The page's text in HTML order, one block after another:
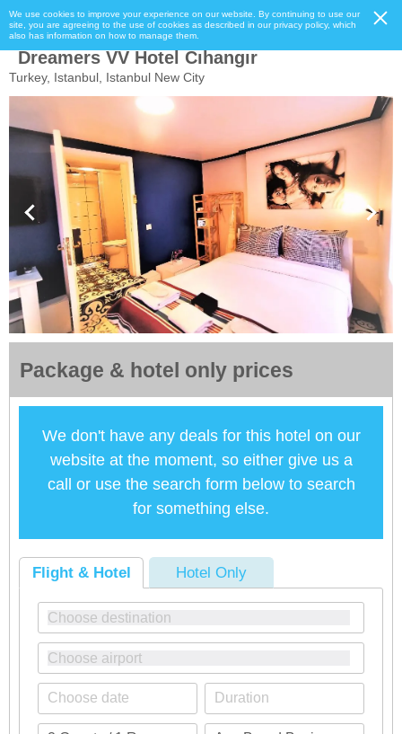
We use cookies to improve your experience on our website. By continuing to use our
site, you are agreeing to the use of cookies as described in our privacy policy, which
also has information on how to manage them.
Dreamers VV Hotel Cıhangır
Turkey, Istanbul, Istanbul New City
Package & hotel only prices
We don't have any deals for this hotel on our
website at the moment, so either give us a
call or use the search form below to search
for something else.
Flight & Hotel Hotel Only